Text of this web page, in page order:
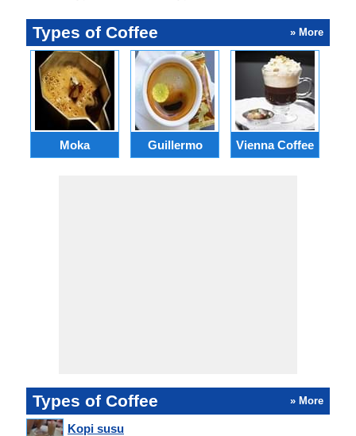
Types of Coffee » More
Moka Guillermo Vienna Coffee
Types of Coffee » More
Kopi susu